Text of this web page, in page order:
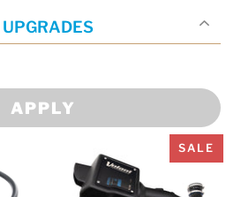
APPLY
SALE